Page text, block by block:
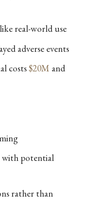
real-world use
adverse events
costs$20M and
with potential
rather than